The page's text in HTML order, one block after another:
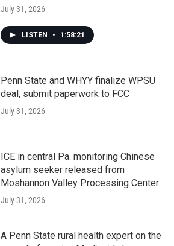
July 31, 2026
LISTEN • 1:58:21
Penn State and WHYY finalize WPSU
deal, submit paperwork to FCC
July 31, 2026
ICE in central Pa. monitoring Chinese
asylum seeker released from
Moshannon Valley Processing Center
July 31, 2026
A Penn State rural health expert on the